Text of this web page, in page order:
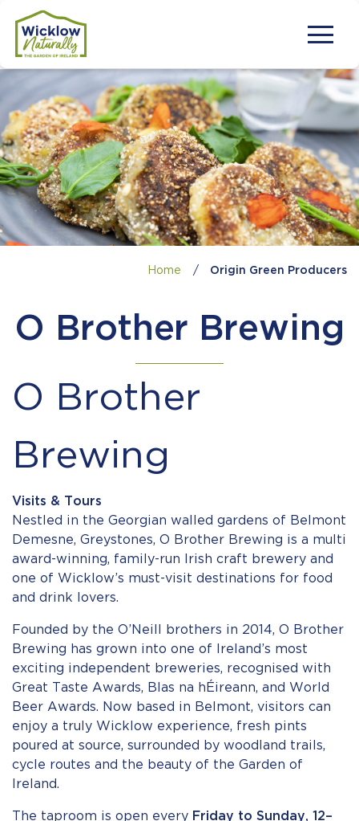
Home / Origin Green Producers
O Brother Brewing
O Brother
Brewing
Visits & Tours
Nestled in the Georgian walled gardens of Belmont
Demesne, Greystones, O Brother Brewing is a multi
award-winning, family-run Irish craft brewery and
one of Wicklow’s must-visit destinations for food
and drink lovers.
Founded by the O’Neill brothers in 2014, O Brother
Brewing has grown into one of Ireland’s most
exciting independent breweries, recognised with
Great Taste Awards, Blas na hÉireann, and World
Beer Awards. Now based in Belmont, visitors can
enjoy a truly Wicklow experience, fresh pints
poured at source, surrounded by woodland trails,
cycle routes and the beauty of the Garden of
Ireland.
The taproom is open every Friday to Sunday, 12–